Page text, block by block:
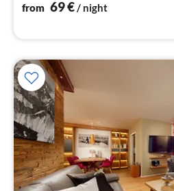
from 69€ / night